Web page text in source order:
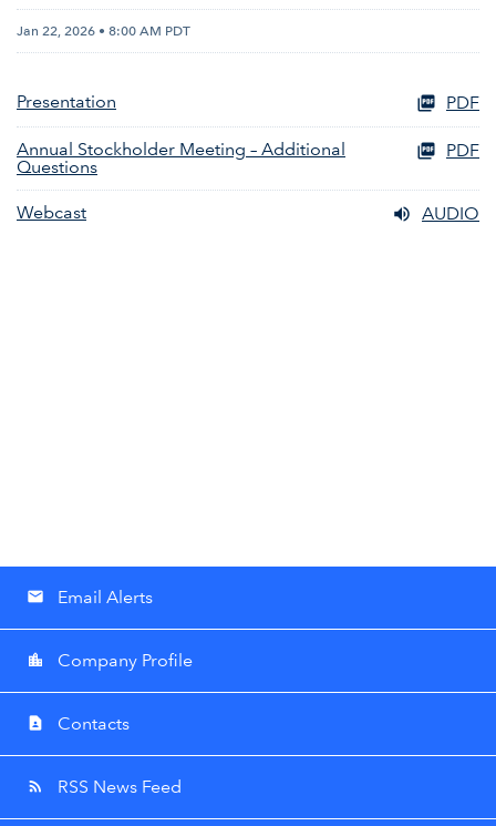
Jan 22, 2026 • 8:00 AM PDT
Presentation PDF
Annual Stockholder Meeting – Additional
Questions
PDF
Webcast AUDIO
email Email Alerts
location_city Company Profile
contact_page Contacts
rss_feed RSS News Feed